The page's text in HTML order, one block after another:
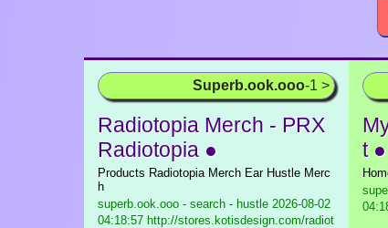
Superb.ook.ooo-1 >
Radiotopia Merch - PRX
Radiotopia ●
Products Radiotopia Merch Ear Hustle Merc
h
superb.ook.ooo - search - hustle 2026-08-02
04:18:57 http://stores.kotisdesign.com/radiot
t ●